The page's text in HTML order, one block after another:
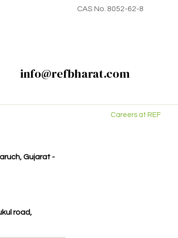
CAS No. 8052-62-8
info@refbharat.com
Gujarat -
road,
Careers at REF